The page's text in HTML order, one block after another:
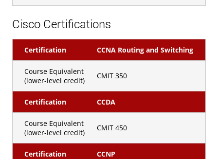
Cisco Certifications
Certification CCNA Routing and Switching
Course Equivalent
(lower-level credit)
CMIT 350
Certification CCDA
Course Equivalent
(lower-level credit)
CMIT 450
Certification CCNP